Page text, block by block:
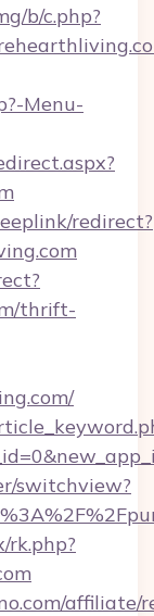
b/c.php?
Menu-
redirect?
thrift-
switchview?
affiliate/